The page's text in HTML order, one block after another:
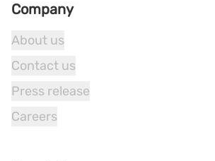
Company
About us
Contact us
Press release
Careers